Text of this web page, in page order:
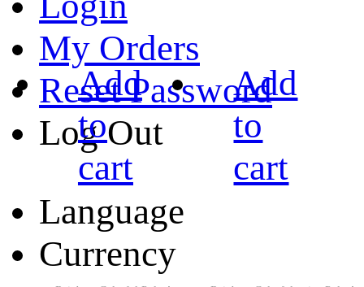
My Orders
Reset Password
Log Out
Language
Currency
Add
to
cart
Add
to
cart